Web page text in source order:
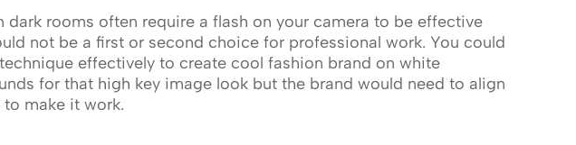
dark rooms often require a flash on your camera to be effective
not be a first or second choice for professional work. You could
effectively to create cool fashion brand on white
for that high key image look but the brand would need to align
make it work.